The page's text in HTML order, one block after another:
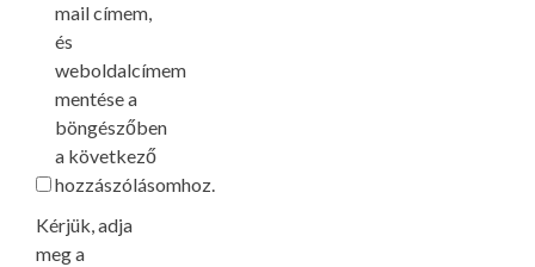
mail címem,
és
weboldalcímem
mentése a
böngészőben
a következő
hozzászólásomhoz.
Kérjük, adja
meg a